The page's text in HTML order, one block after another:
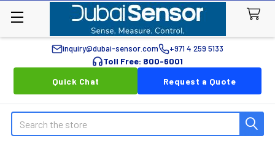
inquiry@dubai-sensor.com +971 4 259 5133
Toll Free: 800-6001
Quick Chat
Request a Quote
Search